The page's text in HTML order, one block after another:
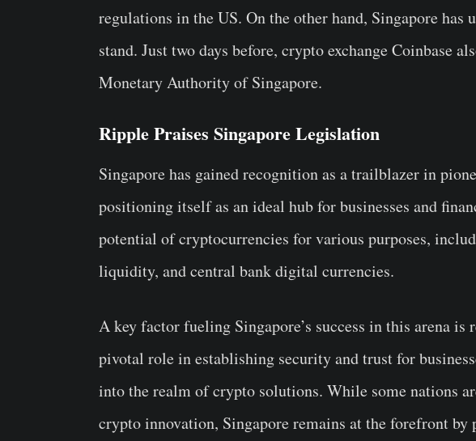
regulations in the US. On the other hand, Singapore has
stand. Just two days before, crypto exchange Coinbase
Monetary Authority of Singapore.
Ripple Praises Singapore Legislation
Singapore has gained recognition as a trailblazer in
positioning itself as an ideal hub for businesses and
potential of cryptocurrencies for various purposes,
liquidity, and central bank digital currencies.
A key factor fueling Singapore’s success in this arena
pivotal role in establishing security and trust for
into the realm of crypto solutions. While some nations
crypto innovation, Singapore remains at the forefront